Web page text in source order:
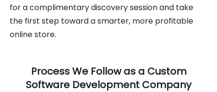
for a complimentary discovery session and take
the first step toward a smarter, more profitable
online store.
Process We Follow as a Custom
Software Development Company